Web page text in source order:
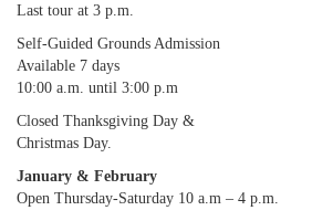
Last tour at 3 p.m.
Self-Guided Grounds Admission
Available 7 days
10:00 a.m. until 3:00 p.m
Closed Thanksgiving Day &
Christmas Day.
January & February
Open Thursday-Saturday 10 a.m – 4 p.m.